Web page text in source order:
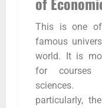
This is one
famous
world. It is
for courses
particularly,